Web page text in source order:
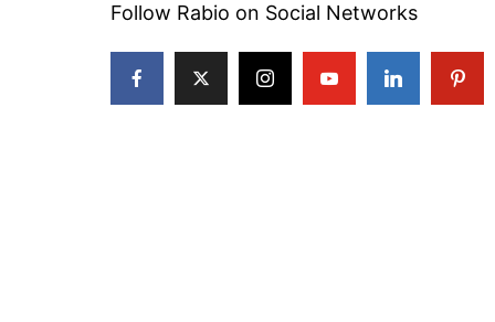
Follow Rabio on Social Networks